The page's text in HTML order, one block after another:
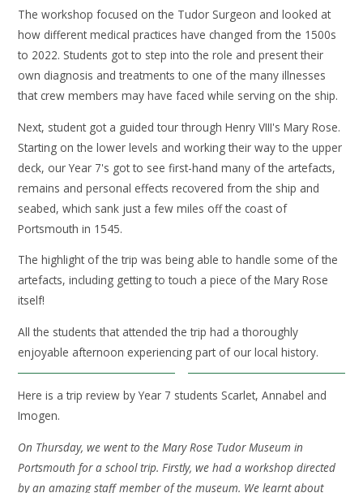
The workshop focused on the Tudor Surgeon and looked at
how different medical practices have changed from the 1500s
to 2022. Students got to step into the role and present their
own diagnosis and treatments to one of the many illnesses
that crew members may have faced while serving on the ship.
Next, student got a guided tour through Henry VIII's Mary Rose.
Starting on the lower levels and working their way to the upper
deck, our Year 7's got to see first-hand many of the artefacts,
remains and personal effects recovered from the ship and
seabed, which sank just a few miles off the coast of
Portsmouth in 1545.
The highlight of the trip was being able to handle some of the
artefacts, including getting to touch a piece of the Mary Rose
itself!
All the students that attended the trip had a thoroughly
enjoyable afternoon experiencing part of our local history.
Here is a trip review by Year 7 students Scarlet, Annabel and
Imogen.
On Thursday, we went to the Mary Rose Tudor Museum in
Portsmouth for a school trip. Firstly, we had a workshop directed
by an amazing staff member of the museum. We learnt about